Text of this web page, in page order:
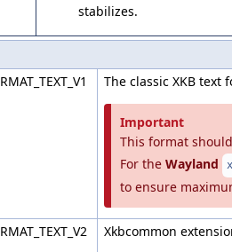
stabilizes.
The classic XKB text
Important
This format should
For the Wayland
to ensure
Xkbcommon